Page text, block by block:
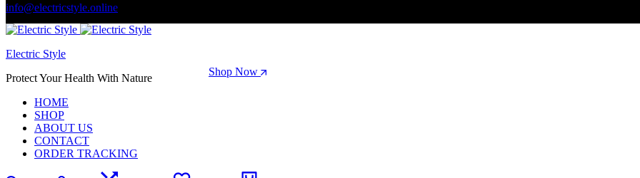
info@electricstyle.online
Welcome to store. Fantastic theme! Beautifully designed
Season Sale: Time to refresh your wardrobe. Shop Now
Electric Style
Protect Your Health With Nature
HOME
SHOP
ABOUT US
CONTACT
ORDER TRACKING